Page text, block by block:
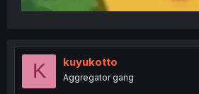
K kuyukotto
Aggregator gang